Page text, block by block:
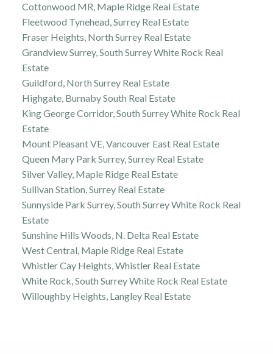
Cottonwood MR, Maple Ridge Real Estate
Fleetwood Tynehead, Surrey Real Estate
Fraser Heights, North Surrey Real Estate
Grandview Surrey, South Surrey White Rock Real
Estate
Guildford, North Surrey Real Estate
Highgate, Burnaby South Real Estate
King George Corridor, South Surrey White Rock Real
Estate
Mount Pleasant VE, Vancouver East Real Estate
Queen Mary Park Surrey, Surrey Real Estate
Silver Valley, Maple Ridge Real Estate
Sullivan Station, Surrey Real Estate
Sunnyside Park Surrey, South Surrey White Rock Real
Estate
Sunshine Hills Woods, N. Delta Real Estate
West Central, Maple Ridge Real Estate
Whistler Cay Heights, Whistler Real Estate
White Rock, South Surrey White Rock Real Estate
Willoughby Heights, Langley Real Estate